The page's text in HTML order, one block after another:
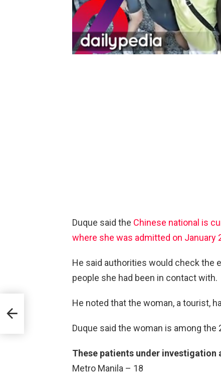
Duque said the Chinese national is
where she was admitted on
He said authorities would check the
people she had been in contact with.
He noted that the woman, a tourist,
Duque said the woman is among the
These patients under investigation
Metro Manila – 18